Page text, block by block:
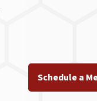
Schedule a